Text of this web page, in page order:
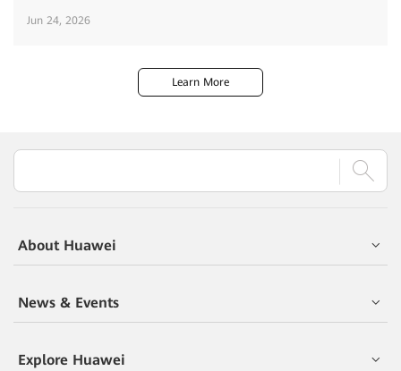
Jun 24, 2026
Learn More
About Huawei
News & Events
Explore Huawei